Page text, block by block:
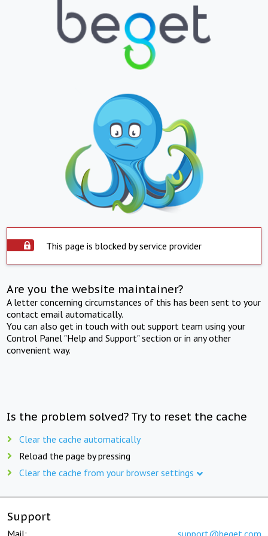
This page is blocked by service provider
Are you the website maintainer?
A letter concerning circumstances of this has been sent to your
contact email automatically.
You can also get in touch with out support team using your
Control Panel "Help and Support" section or in any other
convenient way.
Is the problem solved? Try to reset the cache
Clear the cache automatically
Reload the page by pressing
Clear the cache from your browser settings
Support
Mail: support@beget.com